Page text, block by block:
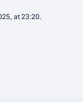
at 23:20.